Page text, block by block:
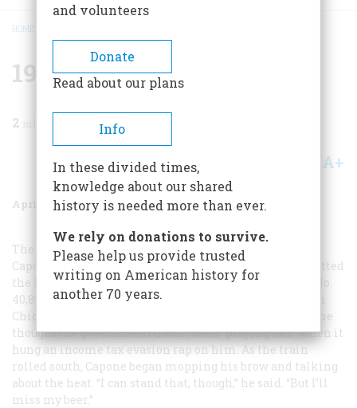
BREADCRUMB
HOME
1932 Fifty Years Ago
2
Share A+
April/May 1982 Volume 33Issue 3
The gates
of the Atlanta penitentiary swung shut on Al
Capone on May 4, putting an end to a career that had netted
the king of gangsters some $60,000,000 a year. Convict No.
40,866 seemed philosophical during his train trip from
Chicago: “I’ll make out wherever I am,” he said, though he
thought the government hadn’t been “playing fair” when it
hung an income tax evasion rap on him. As the train
rolled south, Capone began mopping his brow and talking
about the heat. “I can stand that, though,” he said. “But I’ll
miss my beer.”
and volunteers
Donate
Read about our plans
Info
In these divided times,
knowledge about our shared
history is needed more than ever.
We rely on donations to survive.
Please help us provide trusted
writing on American history for
another 70 years.